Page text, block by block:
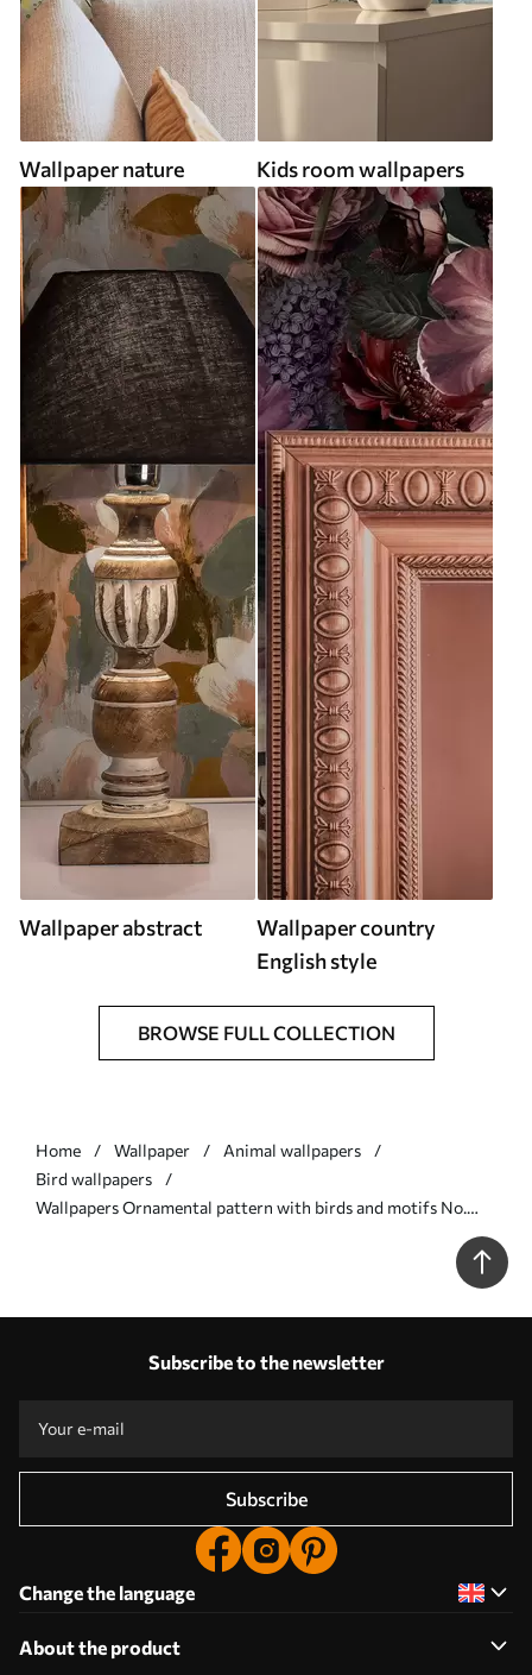
Wallpaper nature Kids room wallpapers
Wallpaper abstract
Wallpaper country
English style
BROWSE FULL COLLECTION
Home Wallpaper
Animal wallpapers
Bird wallpapers
Wallpapers Ornamental pattern with birds and motifs No.
Subscribe to the newsletter
Subscribe
Change the language
About the product